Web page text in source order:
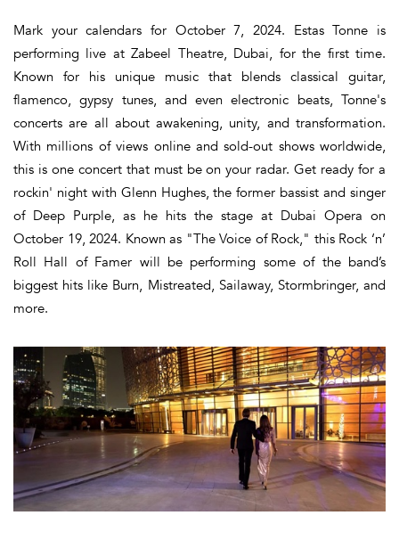
Mark your calendars for October 7, 2024. Estas Tonne is
performing live at Zabeel Theatre, Dubai, for the first time.
Known for his unique music that blends classical guitar,
flamenco, gypsy tunes, and even electronic beats, Tonne's
concerts are all about awakening, unity, and transformation.
With millions of views online and sold-out shows worldwide,
this is one concert that must be on your radar. Get ready for a
rockin' night with Glenn Hughes, the former bassist and singer
of Deep Purple, as he hits the stage at Dubai Opera on
October 19, 2024. Known as "The Voice of Rock," this Rock ‘n’
Roll Hall of Famer will be performing some of the band’s
biggest hits like Burn, Mistreated, Sailaway, Stormbringer, and
more.